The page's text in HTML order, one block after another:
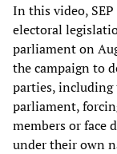
In this video,
electoral
parliament on
the campaign to
parties, including
parliament,
members or face
under their own